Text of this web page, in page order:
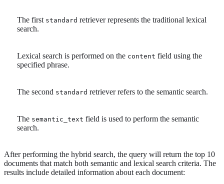
The first standard retriever represents the traditional lexical
search.
Lexical search is performed on the content field using the
specified phrase.
The second standard retriever refers to the semantic search.
The semantic_text field is used to perform the semantic
search.
After performing the hybrid search, the query will return the top 10
documents that match both semantic and lexical search criteria. The
results include detailed information about each document: